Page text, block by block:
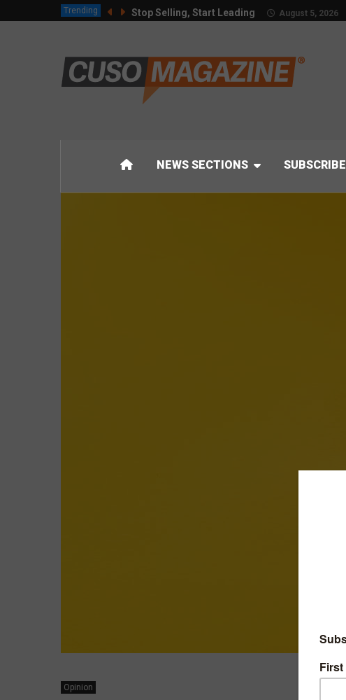
Trending Stop Selling, Start Leading August 5, 2026
NEWS SECTIONS SUBSCRIBE
Opinion